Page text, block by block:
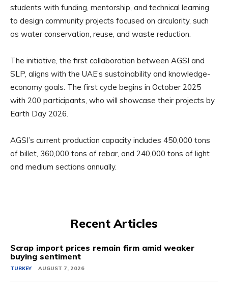
students with funding, mentorship, and technical learning
to design community projects focused on circularity, such
as water conservation, reuse, and waste reduction.
The initiative, the first collaboration between AGSI and
SLP, aligns with the UAE’s sustainability and knowledge-
economy goals. The first cycle begins in October 2025
with 200 participants, who will showcase their projects by
Earth Day 2026.
AGSI’s current production capacity includes 450,000 tons
of billet, 360,000 tons of rebar, and 240,000 tons of light
and medium sections annually.
Recent Articles
Scrap import prices remain firm amid weaker
buying sentiment
TURKEY AUGUST 7, 2026